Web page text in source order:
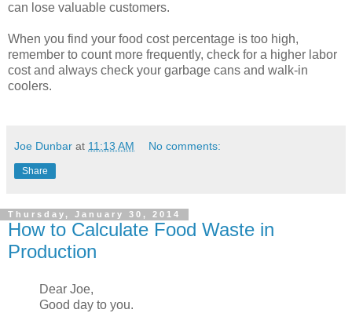
can lose valuable customers.
When you find your food cost percentage is too high,
remember to count more frequently, check for a higher labor
cost and always check your garbage cans and walk-in
coolers.
Joe Dunbar at 11:13 AM No comments:
Share
Thursday, January 30, 2014
How to Calculate Food Waste in
Production
Dear Joe,
Good day to you.